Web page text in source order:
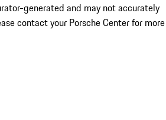
generated and may not accurately
contact your Porsche Center for more